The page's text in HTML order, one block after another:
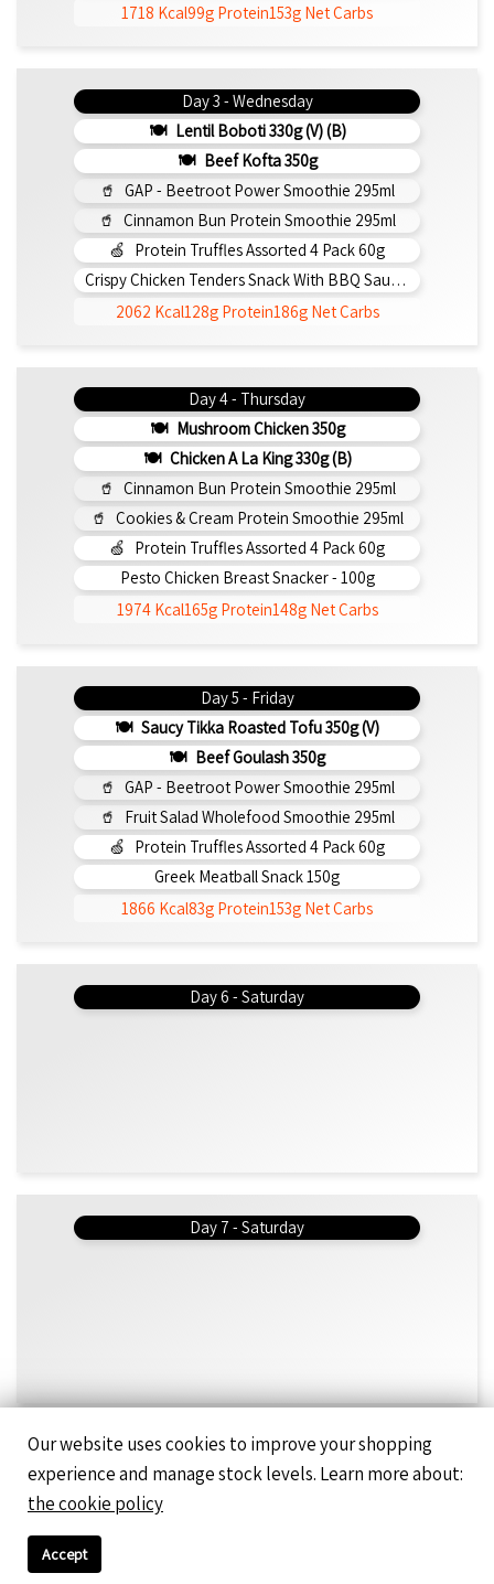
1718 Kcal99g Protein153g Net Carbs
Day 3 - Wednesday
Lentil Boboti 330g (V) (b)
Beef Kofta 350g
GAP - Beetroot Power Smoothie 295ml
Cinnamon Bun Protein Smoothie 295ml
Protein Truffles Assorted 4 Pack 60g
Crispy Chicken Tenders Snack With BBQ Sauce 150g
2062 Kcal128g Protein186g Net Carbs
Day 4 - Thursday
Mushroom Chicken 350g
Chicken A La King 330g (b)
Cinnamon Bun Protein Smoothie 295ml
Cookies & Cream Protein Smoothie 295ml
Protein Truffles Assorted 4 Pack 60g
Pesto Chicken Breast Snacker - 100g
1974 Kcal165g Protein148g Net Carbs
Day 5 - Friday
Saucy Tikka Roasted Tofu 350g (v)
Beef Goulash 350g
GAP - Beetroot Power Smoothie 295ml
Fruit Salad Wholefood Smoothie 295ml
Protein Truffles Assorted 4 Pack 60g
Greek Meatball Snack 150g
1866 Kcal83g Protein153g Net Carbs
Day 6 - Saturday
Day 7 - Saturday
Day 8 - Monday
Omelette - Bolognaise Mince & Mozarella 200g (b)
Our website uses cookies to improve your shopping
experience and manage stock levels. Learn more about:
the cookie policy
Accept